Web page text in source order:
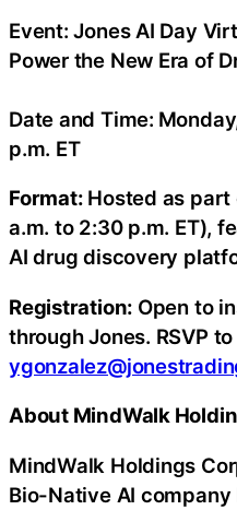
Event: Jones AI Day
Power the New Era of
Date and Time:
p.m. ET
Format: Hosted as part
a.m. to 2:30 p.m. ET),
AI drug discovery
Registration: Open to
through Jones. RSVP
About MindWalk
MindWalk Holdings
Bio-Native AI